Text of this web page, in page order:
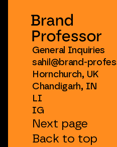
General Inquiries
sahil@brand-
Hornchurch, UK
Chandigarh, IN
LI
IG
Next page
Back to top